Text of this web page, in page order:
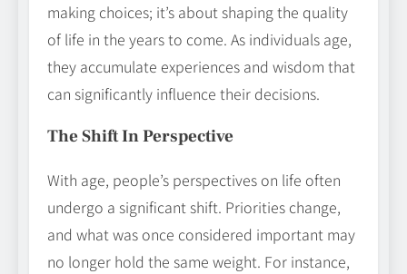
making choices; it’s about shaping the quality
of life in the years to come. As individuals age,
they accumulate experiences and wisdom that
can significantly influence their decisions.
The Shift In Perspective
With age, people’s perspectives on life often
undergo a significant shift. Priorities change,
and what was once considered important may
no longer hold the same weight. For instance,